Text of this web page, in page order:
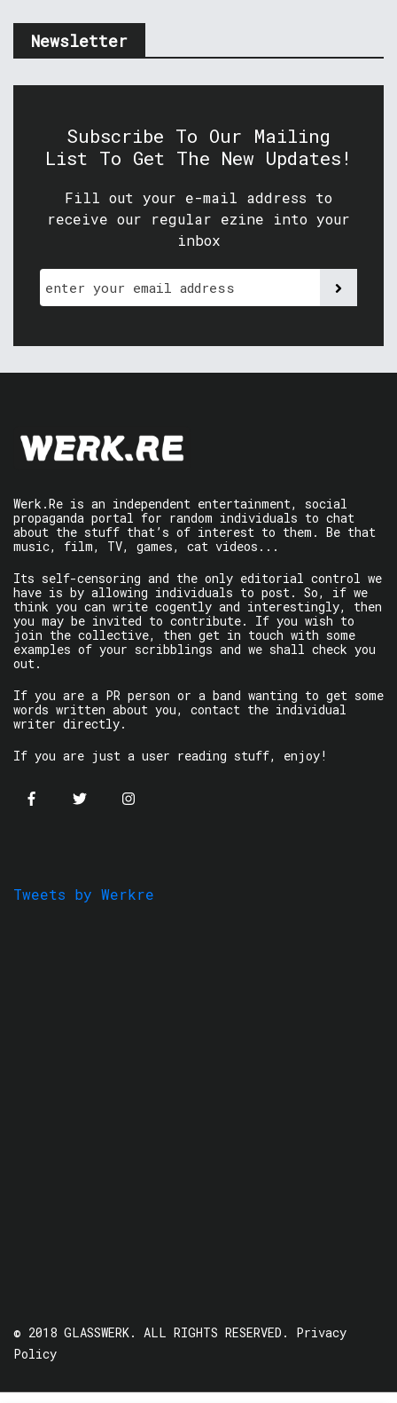
Newsletter
Subscribe To Our Mailing
List To Get The New Updates!
Fill out your e-mail address to
receive our regular ezine into your
inbox
Werk.Re is an independent entertainment, social
propaganda portal for random individuals to chat
about the stuff that’s of interest to them. Be that
music, film, TV, games, cat videos...
Its self-censoring and the only editorial control we
have is by allowing individuals to post. So, if we
think you can write cogently and interestingly, then
you may be invited to contribute. If you wish to
join the collective, then get in touch with some
examples of your scribblings and we shall check you
out.
If you are a PR person or a band wanting to get some
words written about you, contact the individual
writer directly.
If you are just a user reading stuff, enjoy!
Tweets by Werkre
© 2018 GLASSWERK. ALL RIGHTS RESERVED. Privacy
Policy